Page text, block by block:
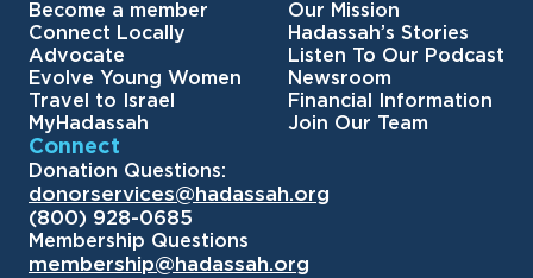
Become a member
Connect Locally
Advocate
Evolve Young Women
Travel to Israel
MyHadassah
Our Mission
Hadassah’s Stories
Listen To Our Podcast
Newsroom
Financial Information
Join Our Team
Connect
Donation Questions:
donorservices@hadassah.org
(800) 928-0685
Membership Questions
membership@hadassah.org